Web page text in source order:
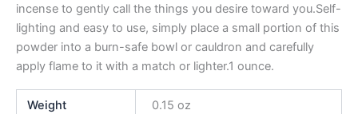
incense to gently call the things you desire toward you.Self-
lighting and easy to use, simply place a small portion of this
powder into a burn-safe bowl or cauldron and carefully
apply flame to it with a match or lighter.1 ounce.
Weight 0.15 oz